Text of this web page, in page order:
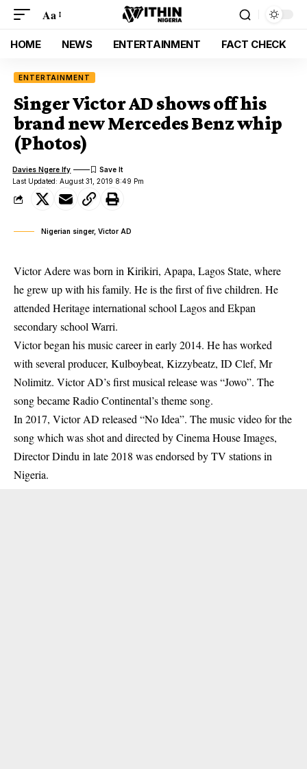
Aa
HOME NEWS ENTERTAINMENT FACT CHECK
ENTERTAINMENT
Singer Victor AD shows off his
brand new Mercedes Benz whip
(Photos)
Last Updated: August 31, 2019 8:49 Pm
Davies Ngere Ify
Nigerian singer, Victor AD
Victor Adere was born in Kirikiri, Apapa, Lagos State, where
he grew up with his family. He is the first of five children. He
attended Heritage international school Lagos and Ekpan
secondary school Warri.
Victor began his music career in early 2014. He has worked
with several producer, Kulboybeat, Kizzybeatz, ID Clef, Mr
Nolimitz. Victor AD’s first musical release was “Jowo”. The
song became Radio Continental’s theme song.
In 2017, Victor AD released “No Idea”. The music video for the
song which was shot and directed by Cinema House Images,
Director Dindu in late 2018 was endorsed by TV stations in
Nigeria.